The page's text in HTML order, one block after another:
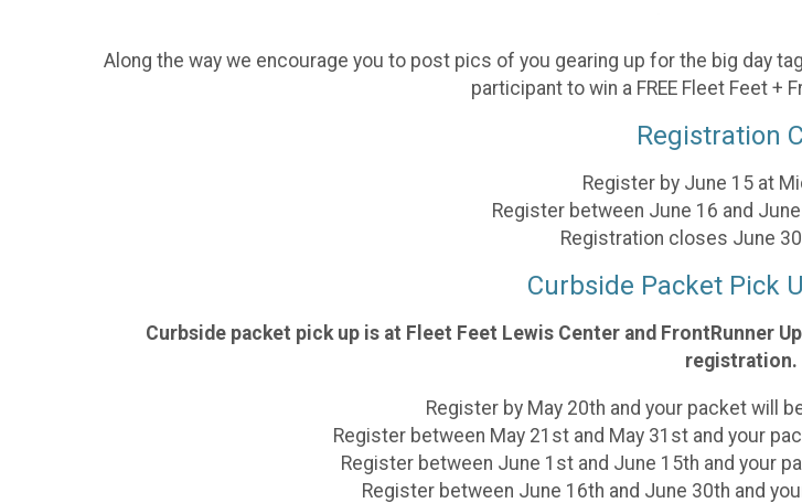
Along the way we encourage you to post pics of you gearing up for the big day
participant to win a FREE Fleet Feet +
Registration
Register by June 15 at
Register between June 16 and
Registration closes June
Curbside Packet Pick
Curbside packet pick up is at Fleet Feet Lewis Center and FrontRunner
registration.
Register by May 20th and your packet will
Register between May 21st and May 31st and your
Register between June 1st and June 15th and your
Register between June 16th and June 30th and